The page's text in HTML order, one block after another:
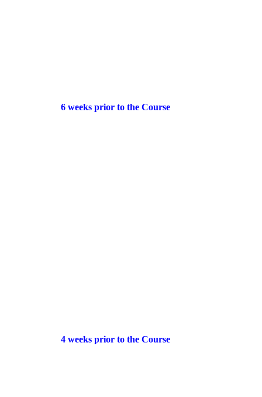
6 weeks prior to the Course
4 weeks prior to the Course